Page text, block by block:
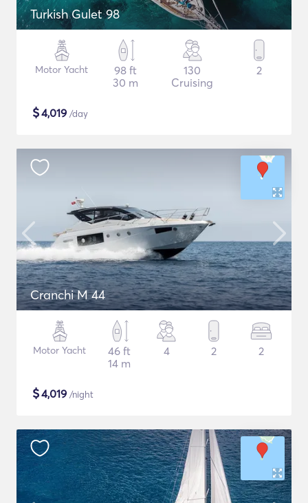
Turkish Gulet 98
Motor Yacht
98 ft
30 m
130
Cruising
2
$4,019 /day
Cranchi M 44
Motor Yacht
46 ft
14 m
4 2 2
$4,019 /night